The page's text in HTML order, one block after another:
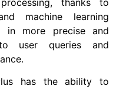
machine learning
in more precise and
user queries and
has the ability to